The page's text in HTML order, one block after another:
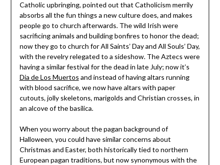
Catholic upbringing, pointed out that Catholicism merrily
absorbs all the fun things a new culture does, and makes
people go to church afterwards. The wild Irish were
sacrificing animals and building bonfires to honor the dead;
now they go to church for All Saints’ Day and All Souls’ Day,
with the revelry relegated to a sideshow. The Aztecs were
having a similar festival for the dead in late July; now it’s
Dia de Los Muertos and instead of having altars running
with blood sacrifice, we now have altars with paper
cutouts, jolly skeletons, marigolds and Christian crosses, in
an alcove of the basilica.
When you worry about the pagan background of
Halloween, you could have similar concerns about
Christmas and Easter, both historically tied to northern
European pagan traditions, but now synonymous with the